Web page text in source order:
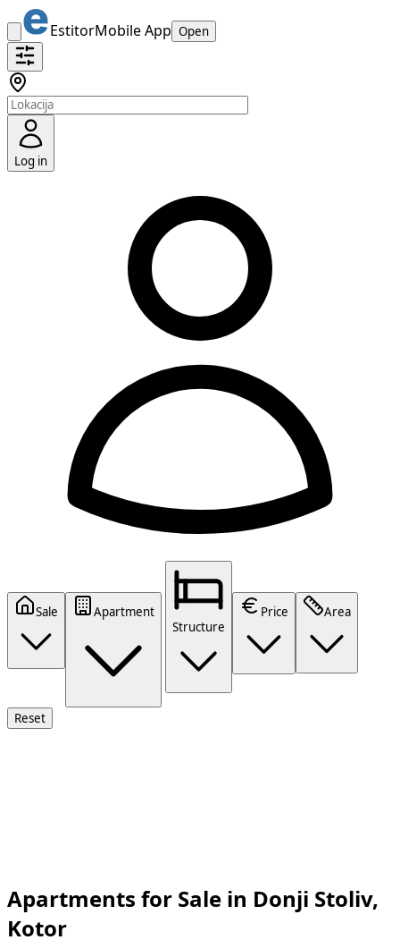
EstitorMobile App Open
Log in
Sale
Apartment
Structure
Price Area
Reset
Apartments for Sale in Donji Stoliv,
Kotor